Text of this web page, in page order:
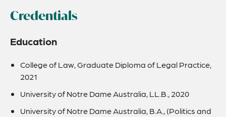
Credentials
Education
College of Law, Graduate Diploma of Legal Practice,
2021
University of Notre Dame Australia, LL.B., 2020
University of Notre Dame Australia, B.A., (Politics and